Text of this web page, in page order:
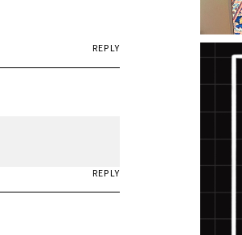
REPLY
REPLY